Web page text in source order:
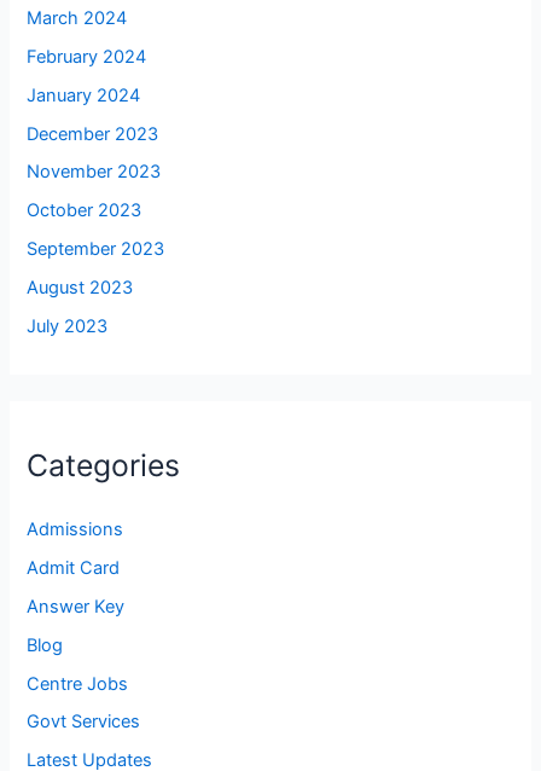
March 2024
February 2024
January 2024
December 2023
November 2023
October 2023
September 2023
August 2023
July 2023
Categories
Admissions
Admit Card
Answer Key
Blog
Centre Jobs
Govt Services
Latest Updates